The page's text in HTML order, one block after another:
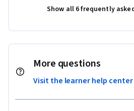
Show all 6 frequently
More questions
Visit the learner help center